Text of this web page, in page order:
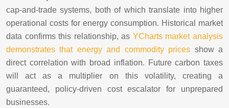
cap-and-trade systems, both of which translate into higher
operational costs for energy consumption. Historical market
data confirms this relationship, as YCharts market analysis
demonstrates that energy and commodity prices show a
direct correlation with broad inflation. Future carbon taxes
will act as a multiplier on this volatility, creating a
guaranteed, policy-driven cost escalator for unprepared
businesses.